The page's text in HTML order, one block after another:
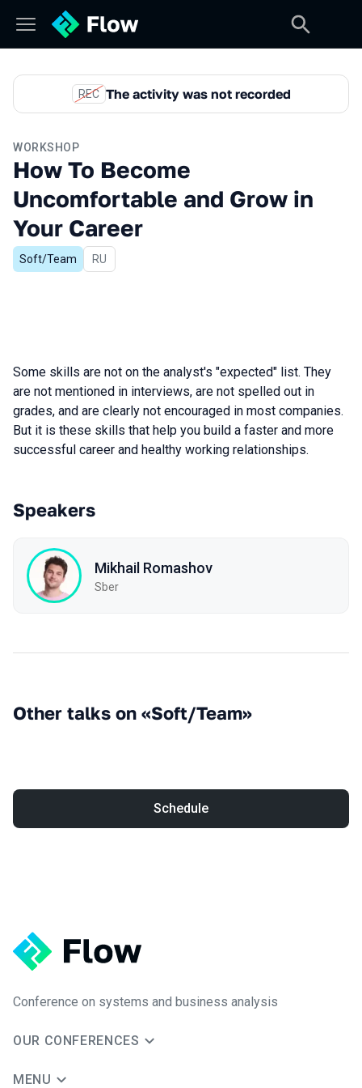
REC The activity was not recorded
WORKSHOP
How To Become
Uncomfortable and Grow in
Your Career
Soft/Team In Russian
RU
Some skills are not on the analyst's "expected" list. They
are not mentioned in interviews, are not spelled out in
grades, and are clearly not encouraged in most companies.
But it is these skills that help you build a faster and more
successful career and healthy working relationships.
Speakers
Mikhail Romashov
Sber
Other talks on «Soft/Team»
Schedule
Conference on systems and business analysis
OUR CONFERENCES
MENU